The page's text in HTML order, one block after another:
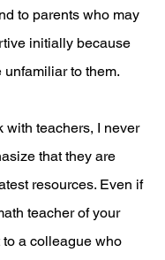
to parents who may
initially because
to them.
with teachers, I never
that they are
resources. Even if
teacher of your
a colleague who